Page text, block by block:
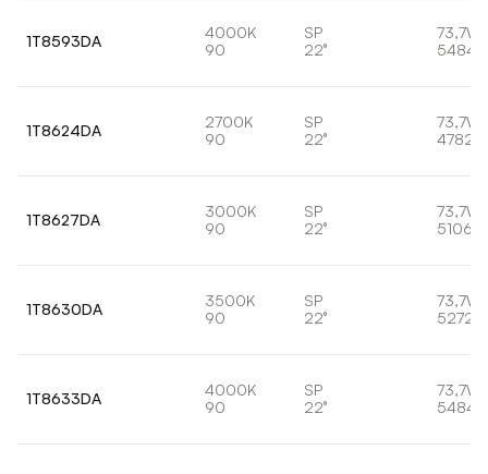
1T8593DA
4000K
90
SP
22°
73,7W
1T8624DA
2700K
90
SP
22°
73,7W
4782lm
1T8627DA
3000K
90
SP
22°
73,7W
5106lm
1T8630DA
3500K
90
SP
22°
73,7W
5272lm
1T8633DA
4000K
90
SP
22°
73,7W